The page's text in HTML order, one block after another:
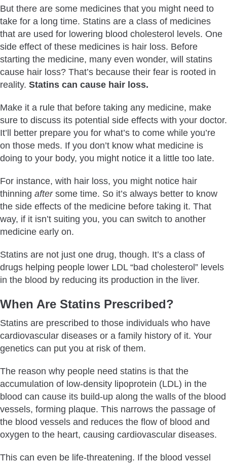
How To Promote Hair Growth After Statins Hair Loss
What Can You Do To Prevent Hair Loss From Statins?
Wrapping Up the Discussion
But there are some medicines that you might need to
take for a long time. Statins are a class of medicines
that are used for lowering blood cholesterol levels. One
side effect of these medicines is hair loss. Before
starting the medicine, many even wonder, will statins
cause hair loss? That’s because their fear is rooted in
reality. Statins can cause hair loss.
Make it a rule that before taking any medicine, make
sure to discuss its potential side effects with your doctor.
It’ll better prepare you for what’s to come while you’re
on those meds. If you don’t know what medicine is
doing to your body, you might notice it a little too late.
For instance, with hair loss, you might notice hair
thinning aftersome time. So it’s always better to know
the side effects of the medicine before taking it. That
way, if it isn’t suiting you, you can switch to another
medicine early on.
Statins are not just one drug, though. It’s a class of
drugs helping people lower LDL “bad cholesterol” levels
in the blood by reducing its production in the liver.
When Are Statins Prescribed?
Statins are prescribed to those individuals who have
cardiovascular diseases or a family history of it. Your
genetics can put you at risk of them.
The reason why people need statins is that the
accumulation of low-density lipoprotein (LDL) in the
blood can cause its build-up along the walls of the blood
vessels, forming plaque. This narrows the passage of
the blood vessels and reduces the flow of blood and
oxygen to the heart, causing cardiovascular diseases.
This can even be life-threatening. If the blood vessel